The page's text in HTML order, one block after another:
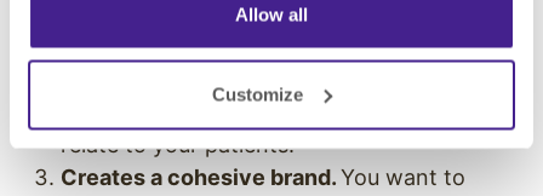
Allow all
Customize
. Because digital signage content
is simple to update, you can regularly
monthly healthcare awareness issues that
relate to your patients.
Creates a cohesive brand.You want to